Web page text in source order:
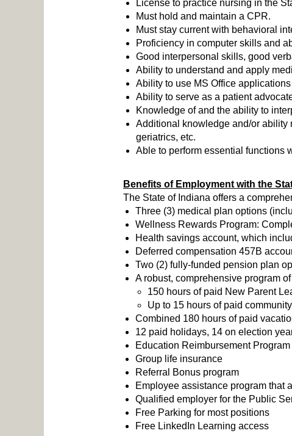
License to practice nursing in the
Must hold and maintain a CPR.
Must stay current with behavioral
Proficiency in computer skills and
Good interpersonal skills, good
Ability to understand and apply
Ability to use MS Office
Ability to serve as a patient
Knowledge of and the ability to
Additional knowledge and/or ability
geriatrics, etc.
Able to perform essential functions
Benefits of Employment with the
The State of Indiana offers a
Three (3) medical plan options
Wellness Rewards Program:
Health savings account, which
Deferred compensation 457B
Two (2) fully-funded pension plan
A robust, comprehensive program
150 hours of paid New Parent
Up to 15 hours of paid
Combined 180 hours of paid
12 paid holidays, 14 on election
Education Reimbursement Program
Group life insurance
Referral Bonus program
Employee assistance program that
Qualified employer for the Public
Free Parking for most positions
Free LinkedIn Learning access